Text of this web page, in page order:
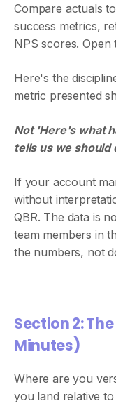
Compare actuals
success metrics,
NPS scores. Open
Here's the
metric presented
Not 'Here's what
tells us we should
If your account
without
QBR. The data is
team members in
the numbers, not
Section 2:
Minutes)
Where are you
you land relative